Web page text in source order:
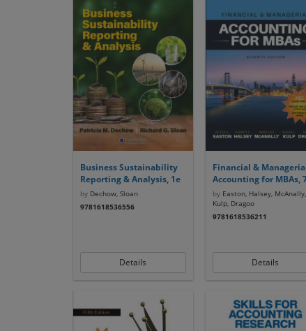
Business Sustainability
Reporting & Analysis, 1e
byDechow, Sloan
9781618536556
Details
Financial &
Accounting for MBAs,
byEaston, Halsey, McAnally,
Kulp, Dragoo
9781618536211
Details